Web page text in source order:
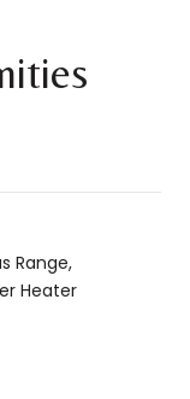
Range,
Heater